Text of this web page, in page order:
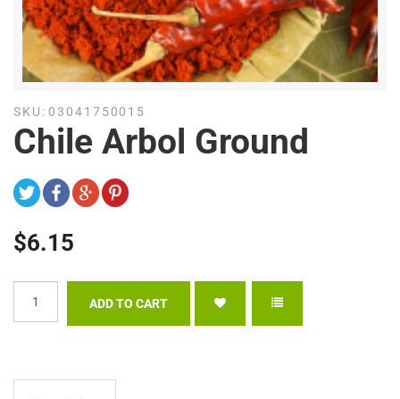
SKU: 03041750015
Chile Arbol Ground
$6.15